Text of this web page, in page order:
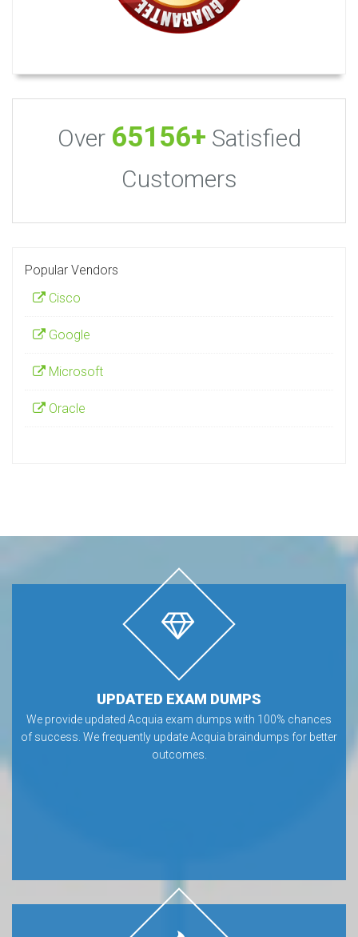
Over 65156+ Satisfied
Customers
Popular Vendors
Cisco
Google
Microsoft
Oracle
UPDATED EXAM DUMPS
We provide updated Acquia exam dumps with 100% chances
of success. We frequently update Acquia braindumps for better
outcomes.